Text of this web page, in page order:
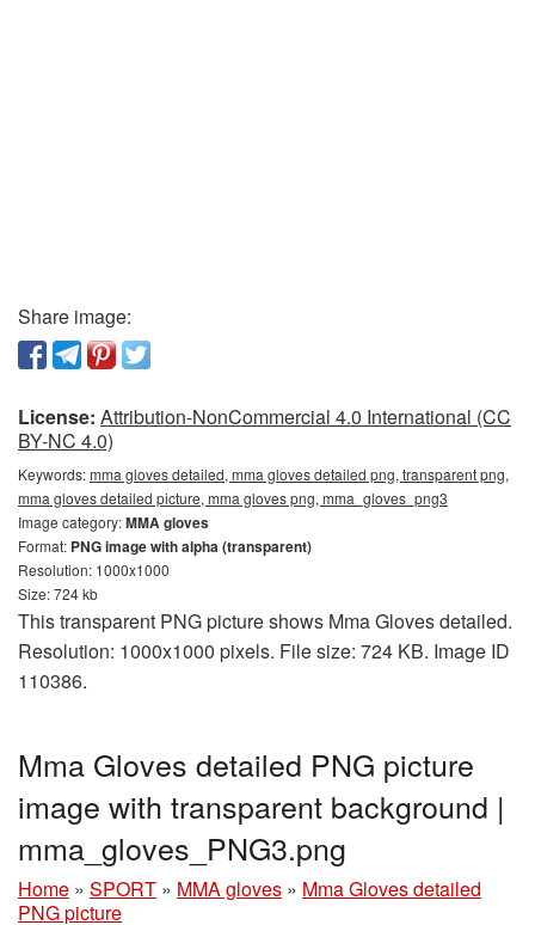
Share image:
License: Attribution-NonCommercial 4.0 International (CC
BY-NC 4.0)
Keywords:mma gloves detailed, mma gloves detailed png, transparent png,
mma gloves detailed picture, mma gloves png, mma_gloves_png3
Image category:MMA gloves
Format: PNG image with alpha (transparent)
Resolution: 1000x1000
Size: 724 kb
This transparent PNG picture shows Mma Gloves detailed.
Resolution: 1000x1000 pixels. File size: 724 KB. Image ID
110386.
Mma Gloves detailed PNG picture
image with transparent background |
mma_gloves_PNG3.png
Home » SPORT » MMA gloves » Mma Gloves detailed
PNG picture